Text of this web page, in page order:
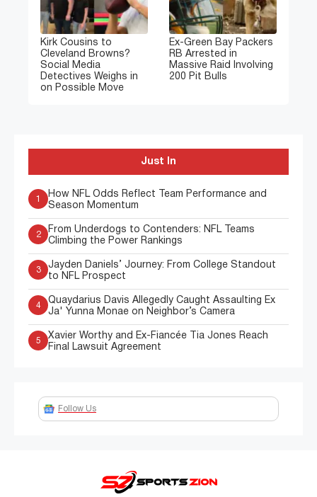
Kirk Cousins to
Cleveland Browns?
Social Media
Detectives Weighs in
on Possible Move
Ex-Green Bay Packers
RB Arrested in
Massive Raid Involving
200 Pit Bulls
Just In
1
How NFL Odds Reflect Team Performance and
Season Momentum
2
From Underdogs to Contenders: NFL Teams
Climbing the Power Rankings
3
Jayden Daniels’ Journey: From College Standout
to NFL Prospect
4
Quaydarius Davis Allegedly Caught Assaulting Ex
Ja' Yunna Monae on Neighbor’s Camera
5
Xavier Worthy and Ex-Fiancée Tia Jones Reach
Final Lawsuit Agreement
Follow Us